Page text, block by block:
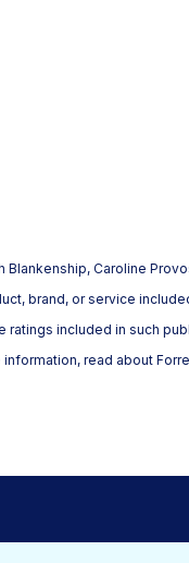
Caroline
brand, or service
included in such
read about